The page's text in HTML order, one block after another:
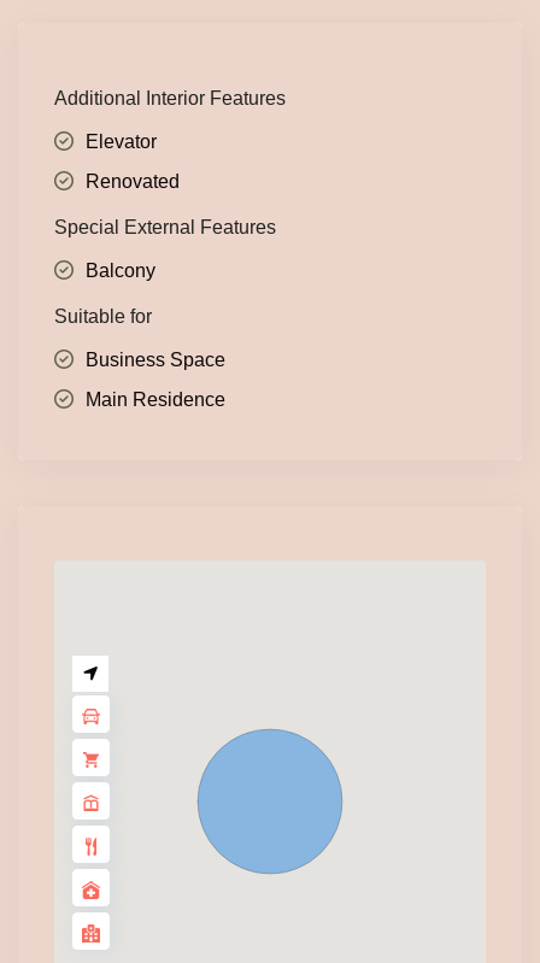
Additional Interior Features
Elevator
Renovated
Special External Features
Balcony
Suitable for
Business Space
Main Residence